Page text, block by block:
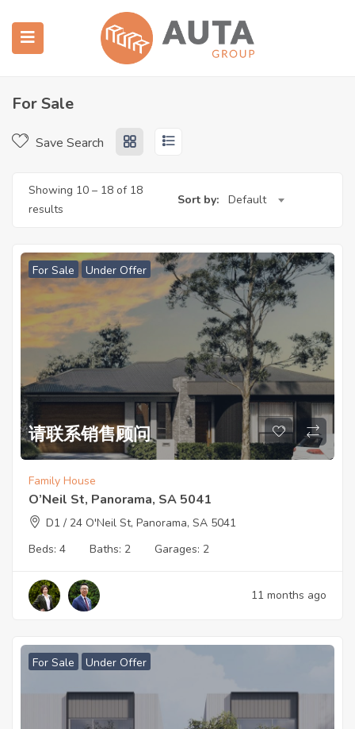
(房产中介)
(建造施工)
For Sale
Save Search
Showing 10 – 18 of 18
results
Sort by: Default
For Sale Under Offer
请联系销售顾问
Family House
O’Neil St, Panorama, SA 5041
D1 / 24 O'Neil St, Panorama, SA 5041
Beds: 4 Baths: 2 Garages: 2
11 months ago
For Sale Under Offer